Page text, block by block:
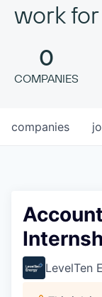
work for
0
COMPANIES
companies
LevelTen